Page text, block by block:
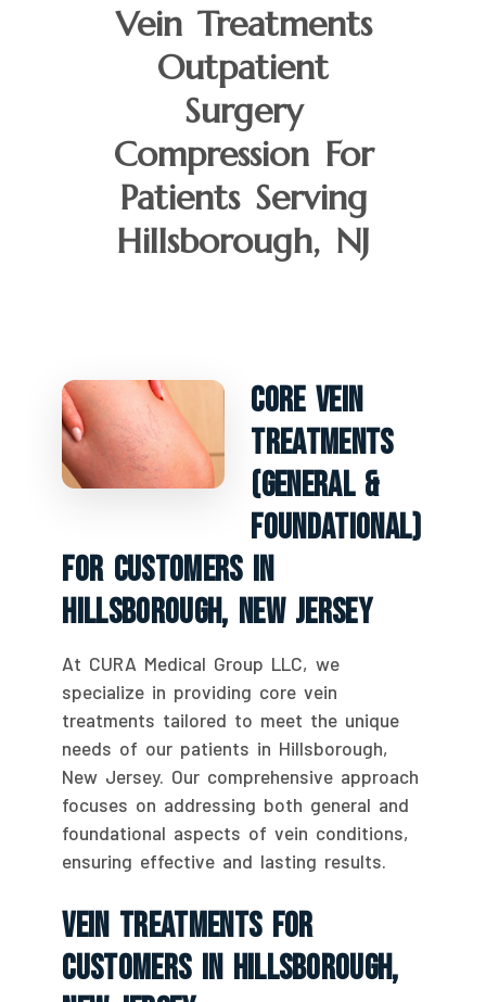
Vein Treatments
Outpatient
Surgery
Compression For
Patients Serving
Hillsborough, NJ
Core Vein
Treatments
(General &
Foundational)
For Customers In
Hillsborough, New Jersey
At CURA Medical Group LLC, we
specialize in providing core vein
treatments tailored to meet the unique
needs of our patients in Hillsborough,
New Jersey. Our comprehensive approach
focuses on addressing both general and
foundational aspects of vein conditions,
ensuring effective and lasting results.
Vein Treatments For
Customers In Hillsborough,